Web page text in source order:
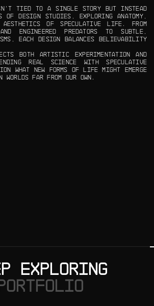
TIED TO A SINGLE STORY BUT INSTEAD
DESIGN STUDIES, EXPLORING ANATOMY,
OF SPECULATIVE LIFE. FROM
ENGINEERED PREDATORS TO SUBTLE,
EACH DESIGN BALANCES BELIEVABILITY
BOTH ARTISTIC EXPERIMENTATION AND
REAL SCIENCE WITH SPECULATIVE
WHAT NEW FORMS OF LIFE MIGHT EMERGE
FAR FROM OUR OWN.
EXPLORING